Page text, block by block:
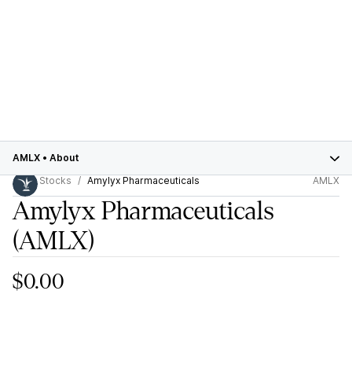
AMLX • About
Stocks
Amylyx Pharmaceuticals AMLX
Amylyx Pharmaceuticals
(AMLX)
$0.00